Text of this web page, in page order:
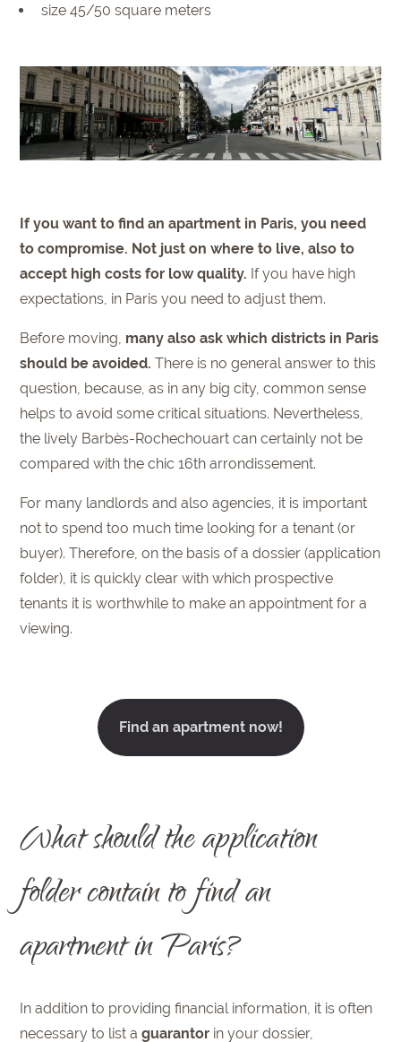
size 45/50 square meters
If you want to find an apartment in Paris, you need
to compromise. Not just on where to live, also to
accept high costs for low quality. If you have high
expectations, in Paris you need to adjust them.
Before moving, many also ask which districts in Paris
should be avoided. There is no general answer to this
question, because, as in any big city, common sense
helps to avoid some critical situations. Nevertheless,
the lively Barbès-Rochechouart can certainly not be
compared with the chic 16th arrondissement.
For many landlords and also agencies, it is important
not to spend too much time looking for a tenant (or
buyer). Therefore, on the basis of a dossier (application
folder), it is quickly clear with which prospective
tenants it is worthwhile to make an appointment for a
viewing.
Find an apartment now!
What should the application
folder contain to find an
apartment in Paris?
In addition to providing financial information, it is often
necessary to list aguarantor in your dossier,